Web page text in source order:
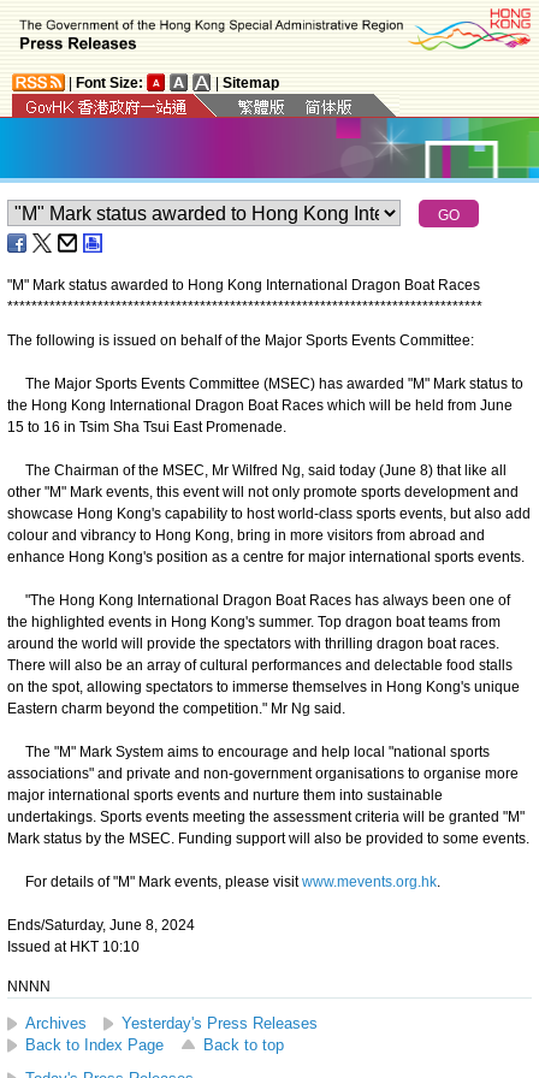
Font Size: Sitemap
"M" Mark status awarded to Hong Kong International Dragon Boat Races
*******************************************************************************
The following is issued on behalf of the Major Sports Events Committee:
The Major Sports Events Committee (MSEC) has awarded "M" Mark status to
the Hong Kong International Dragon Boat Races which will be held from June
15 to 16 in Tsim Sha Tsui East Promenade.
The Chairman of the MSEC, Mr Wilfred Ng, said today (June 8) that like all
other "M" Mark events, this event will not only promote sports development and
showcase Hong Kong's capability to host world-class sports events, but also add
colour and vibrancy to Hong Kong, bring in more visitors from abroad and
enhance Hong Kong's position as a centre for major international sports events.
"The Hong Kong International Dragon Boat Races has always been one of
the highlighted events in Hong Kong's summer. Top dragon boat teams from
around the world will provide the spectators with thrilling dragon boat races.
There will also be an array of cultural performances and delectable food stalls
on the spot, allowing spectators to immerse themselves in Hong Kong's unique
Eastern charm beyond the competition." Mr Ng said.
The "M" Mark System aims to encourage and help local "national sports
associations" and private and non-government organisations to organise more
major international sports events and nurture them into sustainable
undertakings. Sports events meeting the assessment criteria will be granted "M"
Mark status by the MSEC. Funding support will also be provided to some events.
For details of "M" Mark events, please visitwww.mevents.org.hk.
Ends/Saturday, June 8, 2024
Issued at HKT 10:10
NNNN
Archives
Yesterday's Press Releases
Back to Index Page
Back to top